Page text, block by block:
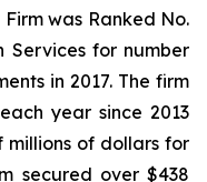
Firm was Ranked No.
Services for number
in 2017. The firm
year since 2013
millions of dollars for
secured over $438